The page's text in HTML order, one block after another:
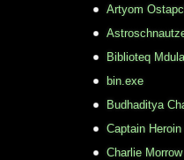
Artyom
Biblioteq
bin.exe
Budhaditya
Captain Heroin
Charlie Morrow